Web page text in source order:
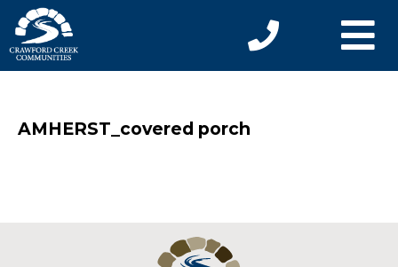
AMHERST_covered porch